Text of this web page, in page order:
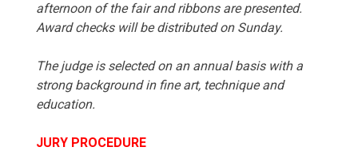
afternoon of the fair and ribbons are presented.
Award checks will be distributed on Sunday.
The judge is selected on an annual basis with a
strong background in fine art, technique and
education.
JURY PROCEDURE